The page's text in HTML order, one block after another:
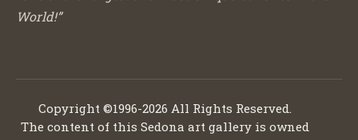
World!”
Copyright ©1996-2026 All Rights Reserved.
The content of this Sedona art gallery is owned